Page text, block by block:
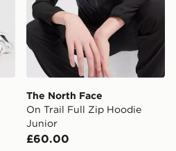
The North Face
On Trail Full Zip Hoodie
Junior
£60.00